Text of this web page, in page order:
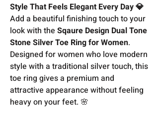
Style That Feels Elegant Every Day 💎
Add a beautiful finishing touch to your
look with the Sqaure Design Dual Tone
Stone Silver Toe Ring for Women.
Designed for women who love modern
style with a traditional silver touch, this
toe ring gives a premium and
attractive appearance without feeling
heavy on your feet. 🌸